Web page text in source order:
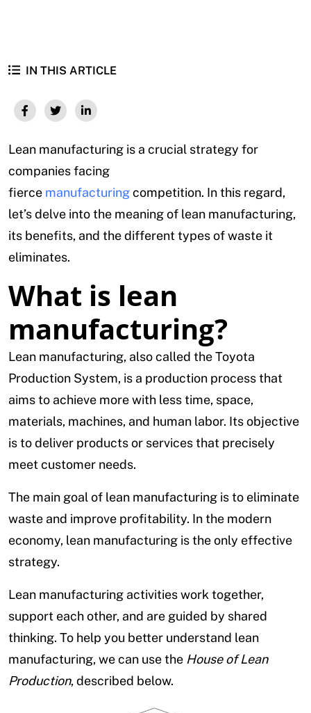
IN THIS ARTICLE
Lean manufacturing is a crucial strategy for
companies facing
fierce manufacturingcompetition. In this regard,
let’s delve into the meaning of lean manufacturing,
its benefits, and the different types of waste it
eliminates.
What is lean
manufacturing?
Lean manufacturing, also called the Toyota
Production System, is a production process that
aims to achieve more with less time, space,
materials, machines, and human labor. Its objective
is to deliver products or services that precisely
meet customer needs.
The main goal of lean manufacturing is to eliminate
waste and improve profitability. In the modern
economy, lean manufacturing is the only effective
strategy.
Lean manufacturing activities work together,
support each other, and are guided by shared
thinking. To help you better understand lean
manufacturing, we can use the House of Lean
Production, described below.